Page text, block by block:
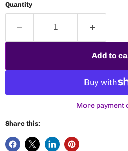
Quantity
Add to
More payment
Share this: